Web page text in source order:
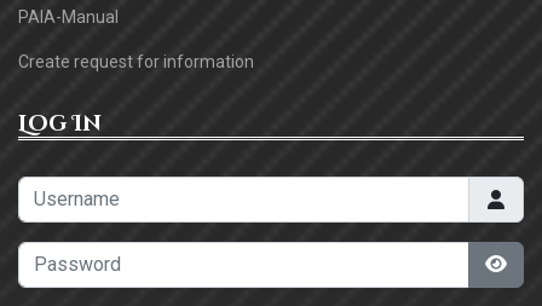
PAIA-Manual
Create request for information
Log In
Username
Password